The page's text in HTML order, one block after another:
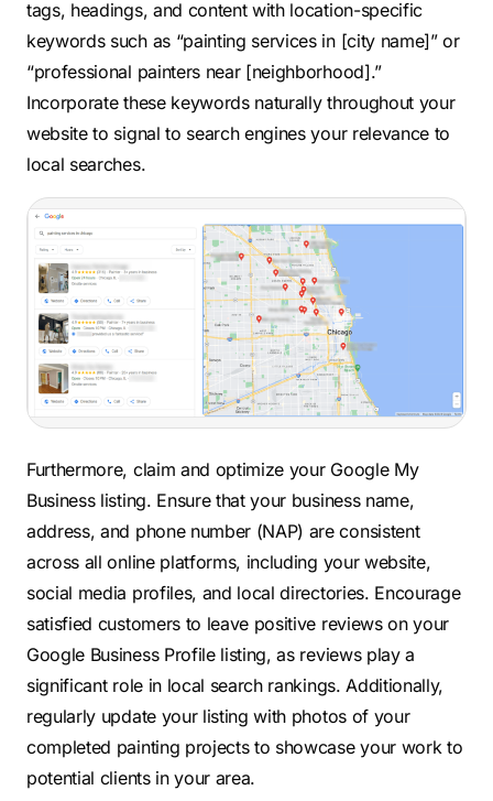
tags, headings, and content with location-specific
keywords such as “painting services in [city name]” or
“professional painters near [neighborhood].”
Incorporate these keywords naturally throughout your
website to signal to search engines your relevance to
local searches.
Furthermore, claim and optimize your Google My
Business listing. Ensure that your business name,
address, and phone number (NAP) are consistent
across all online platforms, including your website,
social media profiles, and local directories. Encourage
satisfied customers to leave positive reviews on your
Google Business Profile listing, as reviews play a
significant role in local search rankings. Additionally,
regularly update your listing with photos of your
completed painting projects to showcase your work to
potential clients in your area.